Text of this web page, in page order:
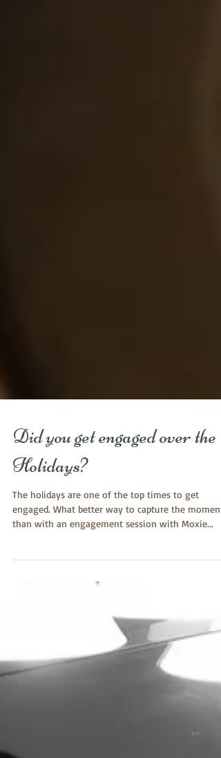
Did you get engaged over the
Holidays?
The holidays are one of the top times to get
engaged. What better way to capture the moment